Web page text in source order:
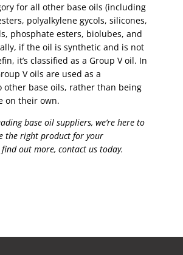
for all other base oils (including
polyalkylene gycols, silicones,
phosphate esters, biolubes, and
if the oil is synthetic and is not
it’s classified as a Group V oil. In
V oils are used as a
other base oils, rather than being
on their own.
base oil suppliers, we’re here to
the right product for your
out more, contact us today.